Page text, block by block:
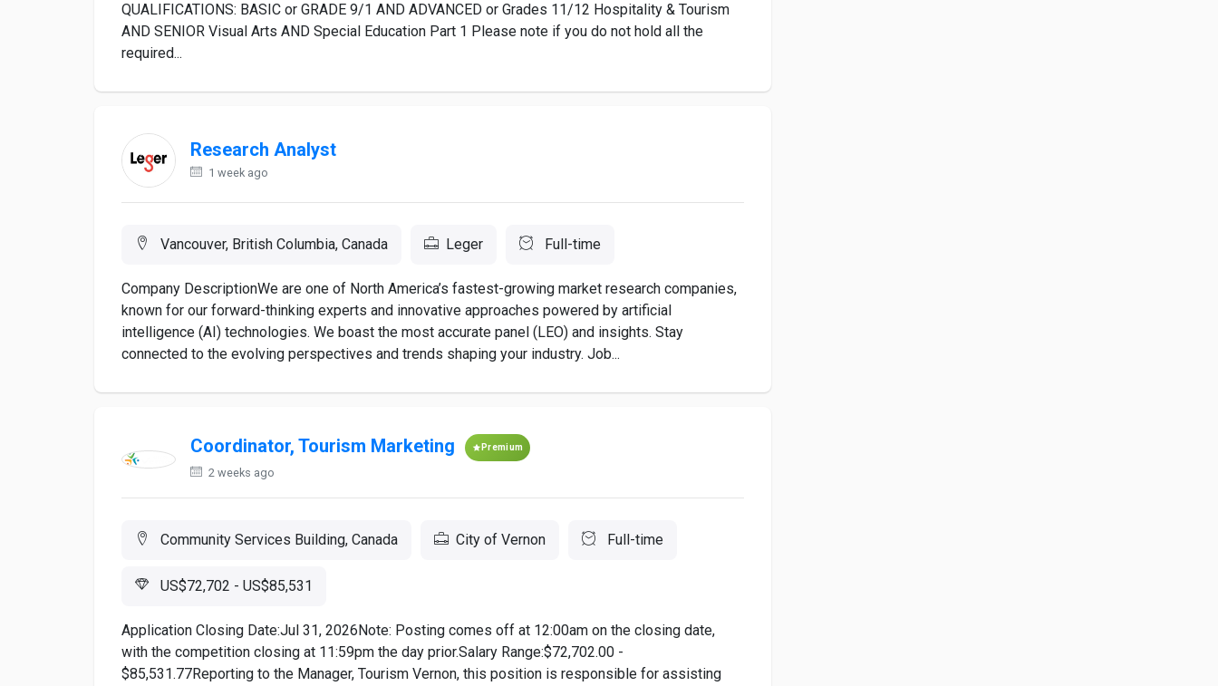
QUALIFICATIONS: BASIC or GRADE 9/1 AND ADVANCED or Grades 11/12 Hospitality & Tourism
AND SENIOR Visual Arts AND Special Education Part 1 Please note if you do not hold all the
required...
Research Analyst
1 week ago
Vancouver, British Columbia, Canada Leger Full-time
Company DescriptionWe are one of North America’s fastest-growing market research companies,
known for our forward-thinking experts and innovative approaches powered by artificial
intelligence (AI) technologies. We boast the most accurate panel (LEO) and insights. Stay
connected to the evolving perspectives and trends shaping your industry. Job...
Coordinator, Tourism Marketing Premium
2 weeks ago
Community Services Building, Canada City of Vernon Full-time
US$72,702 - US$85,531
Application Closing Date:Jul 31, 2026Note: Posting comes off at 12:00am on the closing date,
with the competition closing at 11:59pm the day prior.Salary Range:$72,702.00 -
$85,531.77Reporting to the Manager, Tourism Vernon, this position is responsible for assisting